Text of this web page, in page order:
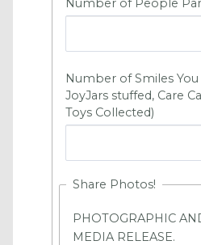
Number of People
Number of Smiles You
JoyJars stuffed, Care
Toys Collected)
Share Photos!
PHOTOGRAPHIC
MEDIA RELEASE.